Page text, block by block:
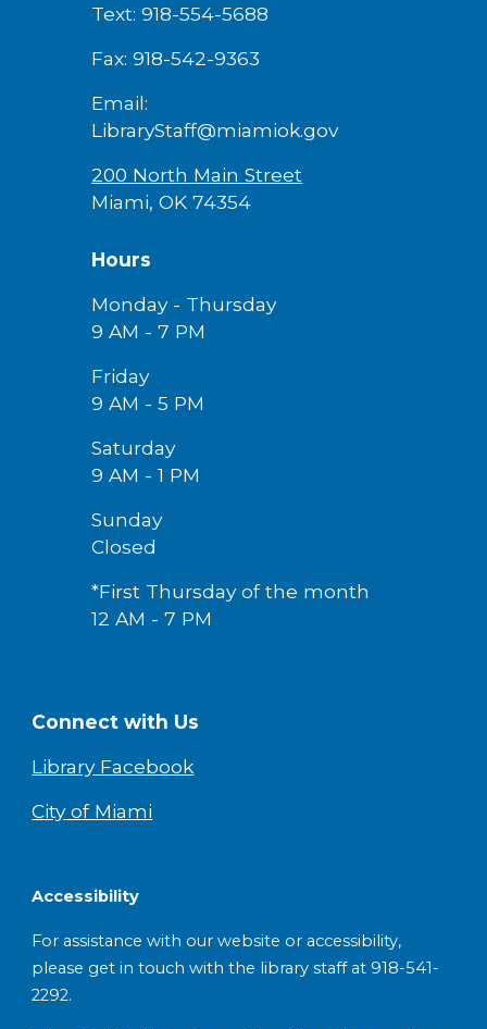
Text: 918-554-5688
Fax: 918-542-9363
Email:
LibraryStaff@miamiok.gov
200 North Main Street
Miami, OK 74354
Hours
Monday - Thursday
9 AM - 7 PM
Friday
9 AM -5 PM
Saturday
9 AM - 1 PM
Sunday
Closed
*First Thursday of the month
12 AM - 7 PM
Connect with Us
Library Facebook
City of Miami
Accessibility
For assistance with our website or accessibility,
please get in touch with the library staff at 918-541-
2292.